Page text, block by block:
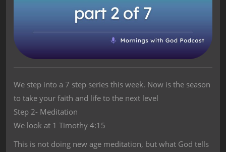
We step into a 7 step series this week. Now is the season
to take your faith and life to the next level
Step 2- Meditation
We look at 1 Timothy 4:15
This is not doing new age meditation, but what God tells